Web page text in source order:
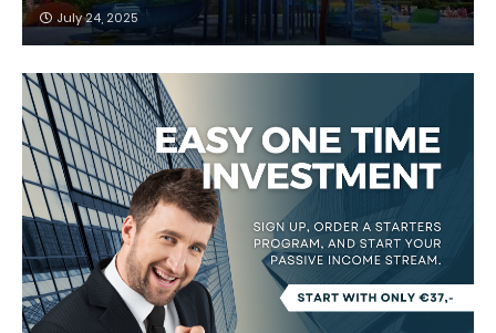
July 24, 2025